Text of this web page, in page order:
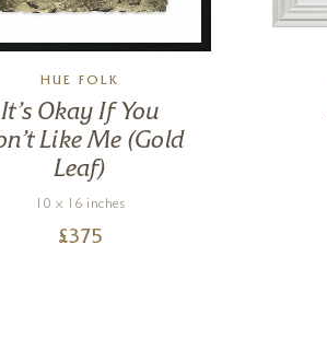
HUE FOLK
It’s Okay If You
Like Me (Gold
Leaf)
10 x 16 inches
£375